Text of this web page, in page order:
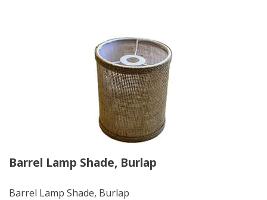
Barrel Lamp Shade, Burlap
Barrel Lamp Shade, Burlap